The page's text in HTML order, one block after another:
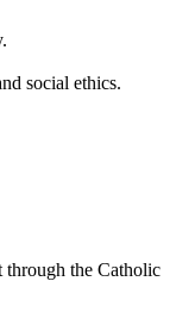
social ethics.
through the Catholic